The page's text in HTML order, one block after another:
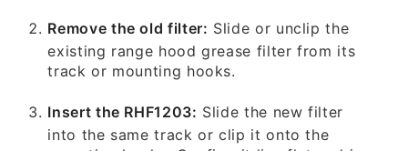
Remove the old filter: Slide or unclip the
existing range hood grease filter from its
track or mounting hooks.
Insert the RHF1203: Slide the new filter
into the same track or clip it onto the